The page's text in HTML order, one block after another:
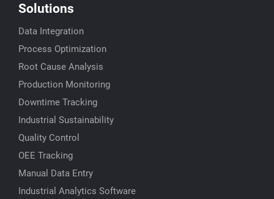
Solutions
Data Integration
Process Optimization
Root Cause Analysis
Production Monitoring
Downtime Tracking
Industrial Sustainability
Quality Control
OEE Tracking
Manual Data Entry
Industrial Analytics Software